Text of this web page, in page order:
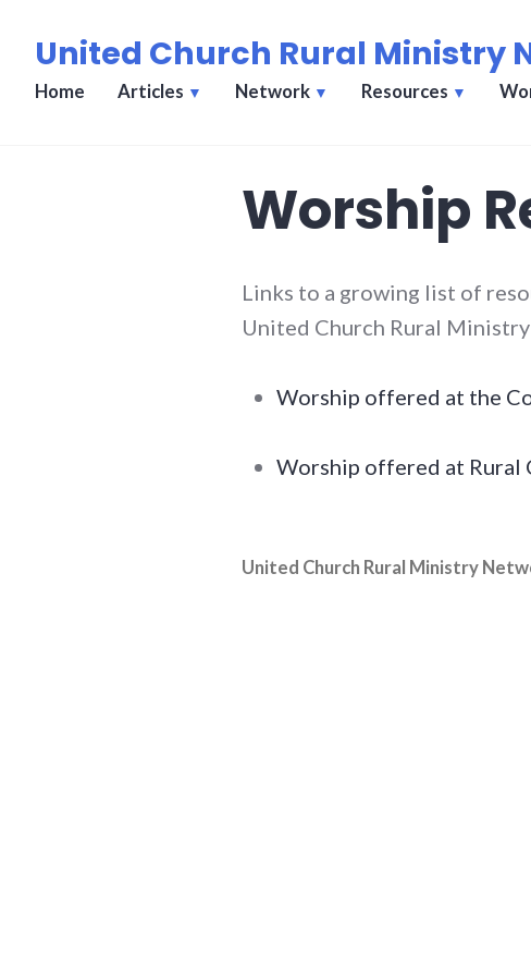
content
United Church Rural Ministry
Home Articles Network Resources
Worship
Links to a growing list of
United Church Rural
Worship offered at the
Worship offered at Rural
United Church Rural Ministry